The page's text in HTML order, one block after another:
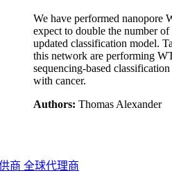
We have performed nanopore
expect to double the number
updated classification model.
this network are performing
sequencing-based
with cancer.
Authors: Thomas Alexander
商 全球代理商